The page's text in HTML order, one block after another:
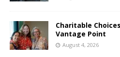
Charitable
Vantage Point
August 4, 2026